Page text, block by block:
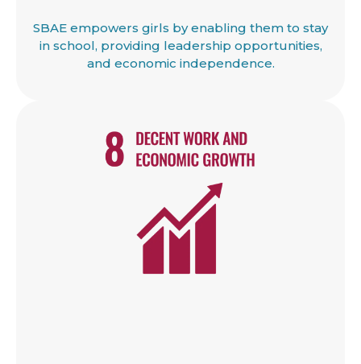
SBAE empowers girls by enabling them to stay
in school, providing leadership opportunities,
and economic independence.